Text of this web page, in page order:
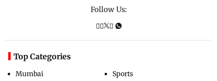
Follow Us:
Top Categories
Mumbai
Sports